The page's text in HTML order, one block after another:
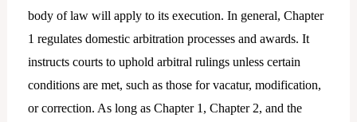
body of law will apply to its execution. In general, Chapter
1 regulates domestic arbitration processes and awards. It
instructs courts to uphold arbitral rulings unless certain
conditions are met, such as those for vacatur, modification,
or correction. As long as Chapter 1, Chapter 2, and the